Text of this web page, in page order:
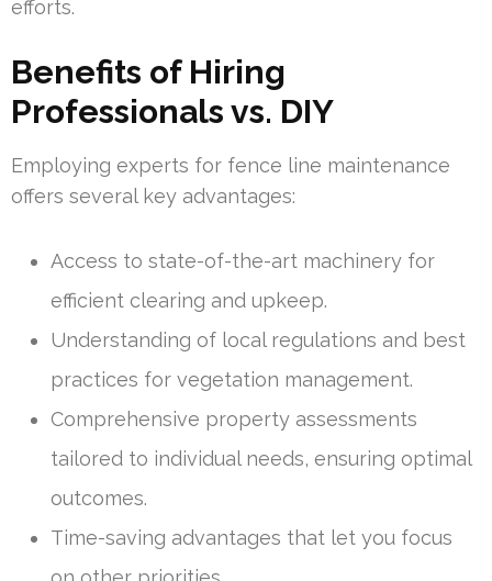
efforts.
Benefits of Hiring
Professionals vs. DIY
Employing experts for fence line maintenance
offers several key advantages:
Access to state-of-the-art machinery for
efficient clearing and upkeep.
Understanding of local regulations and best
practices for vegetation management.
Comprehensive property assessments
tailored to individual needs, ensuring optimal
outcomes.
Time-saving advantages that let you focus